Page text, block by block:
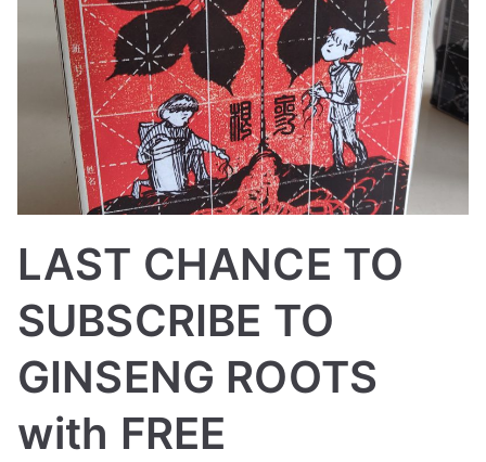
LAST CHANCE TO
SUBSCRIBE TO
GINSENG ROOTS
with FREE